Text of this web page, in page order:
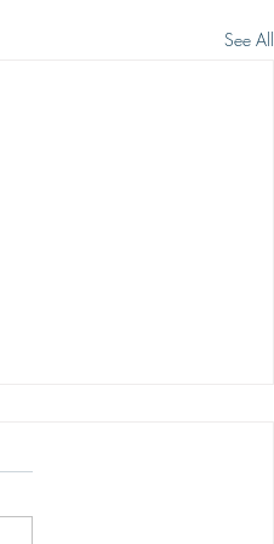
See All
heart cry of men is to see